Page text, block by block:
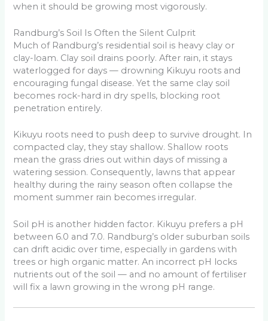
when it should be growing most vigorously.
Randburg’s Soil Is Often the Silent Culprit
Much of Randburg’s residential soil is heavy clay or
clay-loam. Clay soil drains poorly. After rain, it stays
waterlogged for days — drowning Kikuyu roots and
encouraging fungal disease. Yet the same clay soil
becomes rock-hard in dry spells, blocking root
penetration entirely.
Kikuyu roots need to push deep to survive drought. In
compacted clay, they stay shallow. Shallow roots
mean the grass dries out within days of missing a
watering session. Consequently, lawns that appear
healthy during the rainy season often collapse the
moment summer rain becomes irregular.
Soil pH is another hidden factor. Kikuyu prefers a pH
between 6.0 and 7.0. Randburg’s older suburban soils
can drift acidic over time, especially in gardens with
trees or high organic matter. An incorrect pH locks
nutrients out of the soil — and no amount of fertiliser
will fix a lawn growing in the wrong pH range.